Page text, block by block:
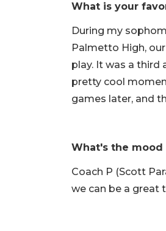
What is your
During my
Palmetto High,
play. It was a third
pretty cool
games later, and
What's the mood
Coach P (Scott
we can be a great